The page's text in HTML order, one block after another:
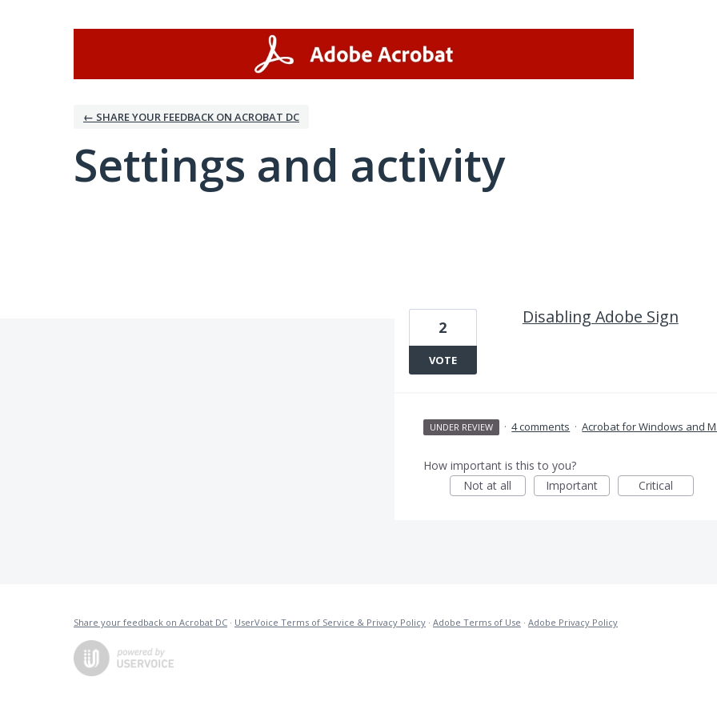
← SHARE YOUR FEEDBACK ON ACROBAT DC
Settings and activity
Disabling Adobe Sign
2
VOTE
UNDER REVIEW · 4 comments · Acrobat for Windows and
How important is this to you?
Not at all
Important Critical
Share your feedback on Acrobat DC · UserVoice Terms of Service & Privacy Policy · Adobe Terms of Use · Adobe Privacy Policy